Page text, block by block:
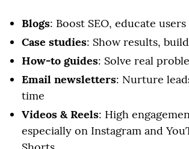
Blogs: Boost SEO, educate users
Case studies: Show results,
How-to guides: Solve real
Email newsletters: Nurture
time
Videos & Reels: High
especially on Instagram and